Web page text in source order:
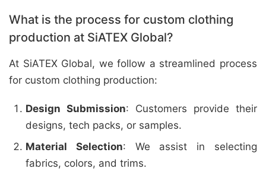
What is the process for custom clothing
production at SiATEX Global?
At SiATEX Global, we follow a streamlined process
for custom clothing production:
Design Submission: Customers provide their
designs, tech packs, or samples.
Material Selection: We assist in selecting
fabrics, colors, and trims.